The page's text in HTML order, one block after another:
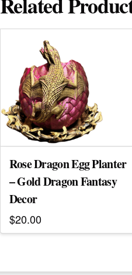
Rose Dragon Egg Planter
– Gold Dragon Fantasy
Decor
$20.00